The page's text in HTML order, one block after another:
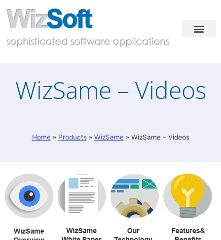
WizSame – Videos
Home» Products» WizSame» WizSame – Videos